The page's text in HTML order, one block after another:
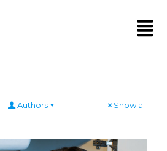
Authors Show all